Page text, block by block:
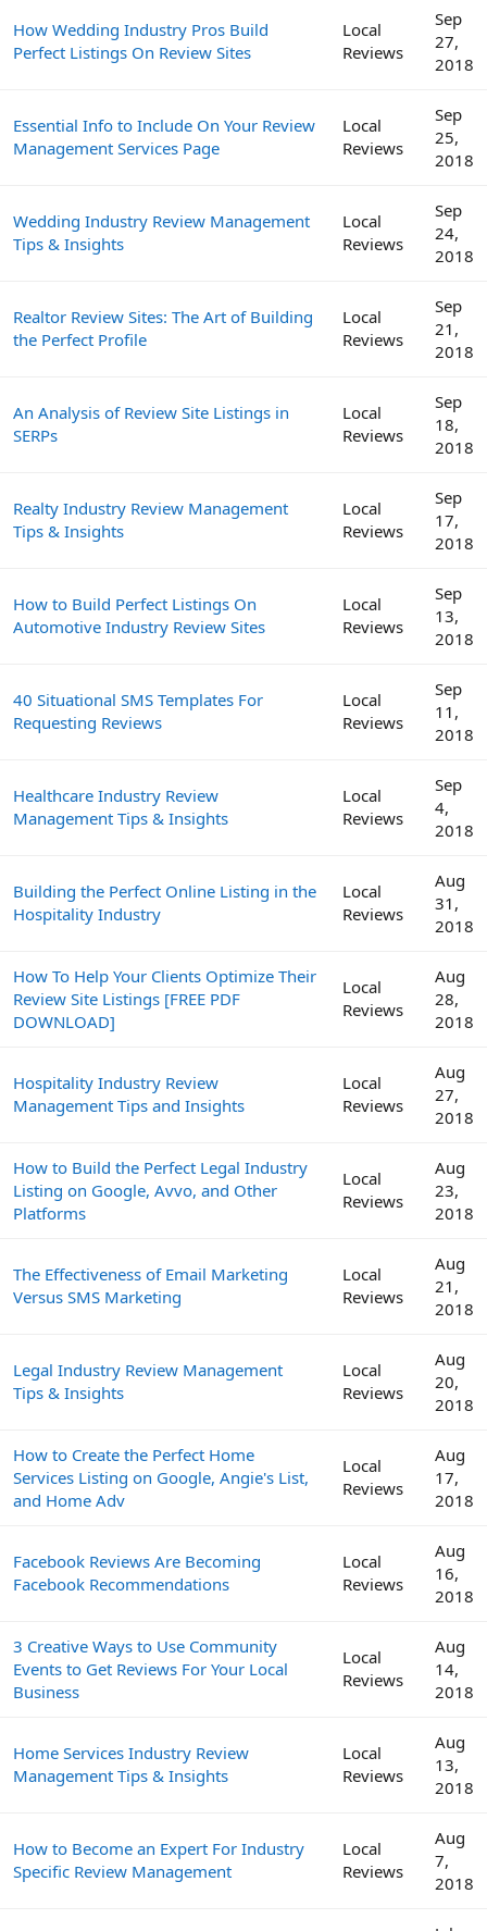
How Wedding Industry Pros Build
Perfect Listings On Review Sites
Local
Reviews
Sep
27,
2018
Essential Info to Include On Your Review
Management Services Page
Local
Reviews
Sep
25,
2018
Wedding Industry Review Management
Tips & Insights
Local
Reviews
Sep
24,
2018
Realtor Review Sites: The Art of Building
the Perfect Profile
Local
Reviews
Sep
21,
2018
An Analysis of Review Site Listings in
SERPs
Local
Reviews
Sep
18,
2018
Realty Industry Review Management
Tips & Insights
Local
Reviews
Sep
17,
2018
How to Build Perfect Listings On
Automotive Industry Review Sites
Local
Reviews
Sep
13,
2018
40 Situational SMS Templates For
Requesting Reviews
Local
Reviews
Sep
11,
2018
Healthcare Industry Review
Management Tips & Insights
Local
Reviews
Sep
4,
2018
Building the Perfect Online Listing in the
Hospitality Industry
Local
Reviews
Aug
31,
2018
How To Help Your Clients Optimize Their
Review Site Listings [FREE PDF
DOWNLOAD]
Local
Reviews
Aug
28,
2018
Hospitality Industry Review
Management Tips and Insights
Local
Reviews
Aug
27,
2018
How to Build the Perfect Legal Industry
Listing on Google, Avvo, and Other
Platforms
Local
Reviews
Aug
23,
2018
The Effectiveness of Email Marketing
Versus SMS Marketing
Local
Reviews
Aug
21,
2018
Legal Industry Review Management
Tips & Insights
Local
Reviews
Aug
20,
2018
How to Create the Perfect Home
Services Listing on Google, Angie's List,
and Home Adv
Local
Reviews
Aug
17,
2018
Facebook Reviews Are Becoming
Facebook Recommendations
Local
Reviews
Aug
16,
2018
3 Creative Ways to Use Community
Events to Get Reviews For Your Local
Business
Local
Reviews
Aug
14,
2018
Home Services Industry Review
Management Tips & Insights
Local
Reviews
Aug
13,
2018
How to Become an Expert For Industry
Specific Review Management
Local
Reviews
Aug
7,
2018